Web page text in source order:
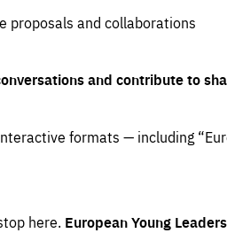
proposals and collaborations
and contribute to
formats — including
here. European Young